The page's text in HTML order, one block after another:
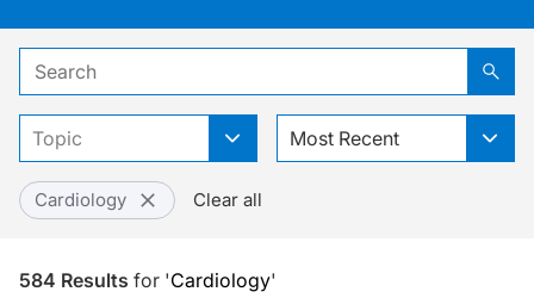
Topic Most Recent
Cardiology Clear all
584 Results for 'Cardiology'